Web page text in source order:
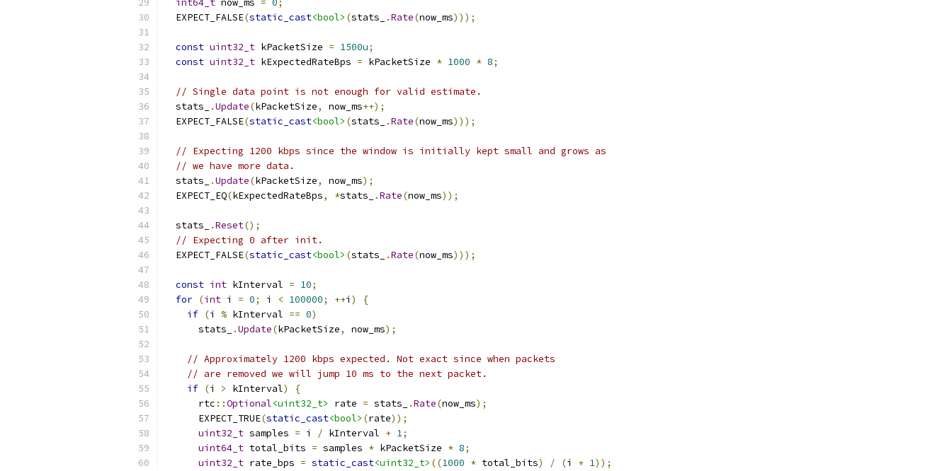
int64_t now_ms = 0;
  EXPECT_FALSE
(static_cast<bool> (stats_ .Rate(now_ms)));
const uint32_t kPacketSize = 1500u;
const uint32_t kExpectedRateBps = kPacketSize * 1000 * 8;
// Single data point is not enough for valid estimate.
  stats_
.Update(kPacketSize, now_ms++);
  EXPECT_FALSE
(static_cast<bool> (stats_ .Rate(now_ms)));
// Expecting 1200 kbps since the window is initially kept small and grows as
// we have more data.
  stats_
.Update(kPacketSize, now_ms);
  EXPECT_EQ
(kExpectedRateBps, *stats_ .Rate(now_ms));
  stats_
.Reset();
// Expecting 0 after init.
  EXPECT_FALSE
(static_cast<bool> (stats_ .Rate(now_ms)));
const int kInterval = 10;
for (int i = 0; i < 100000; ++i )
{
if (i % kInterval == 0)
      stats_
.Update(kPacketSize, now_ms);
// Approximately 1200 kbps expected. Not exact since when packets
// are removed we will jump 10 ms to the next packet.
if (i > kInterval)
{
      rtc
::Optional<uint32_t> rate = stats_ .Rate(now_ms);
      EXPECT_TRUE
(static_cast<bool> (rate));
uint32_t samples = i / kInterval + 1;
uint64_t total_bits = samples * kPacketSize * 8;
uint32_t rate_bps = static_cast<uint32_t> ((1000 * total_bits) / (i + 1));